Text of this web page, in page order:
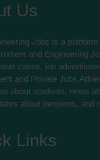
Us
Jobz is a
and Engineering
cases, job
and Private Jobs
about students, news
about pensions, and
Links